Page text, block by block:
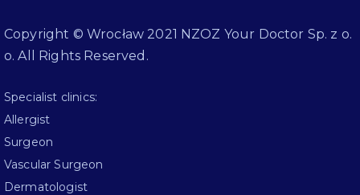
Copyright © Wrocław 2021 NZOZ Your Doctor Sp. z o.
o. All Rights Reserved.
Specialist clinics:
Allergist
Surgeon
Vascular Surgeon
Dermatologist